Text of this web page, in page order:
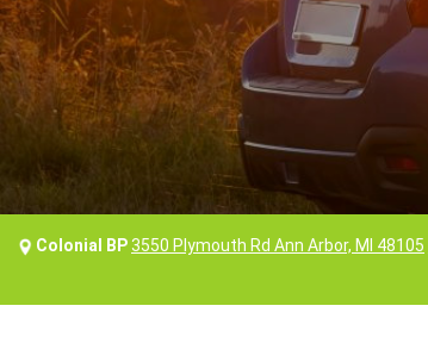
Colonial BP3550 Plymouth Rd Ann Arbor, MI 48105